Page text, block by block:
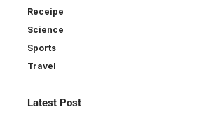
Receipe
Science
Sports
Travel
Latest Post